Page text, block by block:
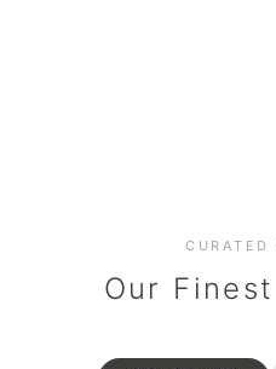
CURATED
Our